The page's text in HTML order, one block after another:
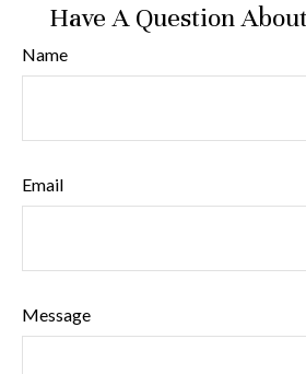
Have A Question
Name
Email
Message